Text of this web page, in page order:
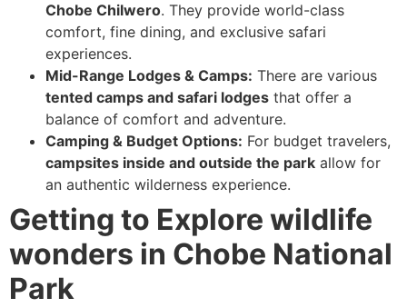
Chobe Chilwero. They provide world-class
comfort, fine dining, and exclusive safari
experiences.
Mid-Range Lodges & Camps: There are various
tented camps and safari lodges that offer a
balance of comfort and adventure.
Camping & Budget Options: For budget travelers,
campsites inside and outside the park allow for
an authentic wilderness experience.
Getting to Explore wildlife
wonders in Chobe National
Park